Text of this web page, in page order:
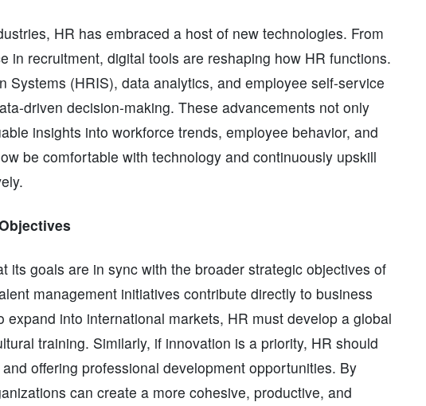
HR has embraced a host of new technologies. From
in recruitment, digital tools are reshaping how HR functions.
Systems (HRIS), data analytics, and employee self-service
driven decision-making. These advancements not only
insights into workforce trends, employee behavior, and
be comfortable with technology and continuously upskill
its goals are in sync with the broader strategic objectives of
management initiatives contribute directly to business
expand into international markets, HR must develop a global
training. Similarly, if innovation is a priority, HR should
offering professional development opportunities. By
can create a more cohesive, productive, and